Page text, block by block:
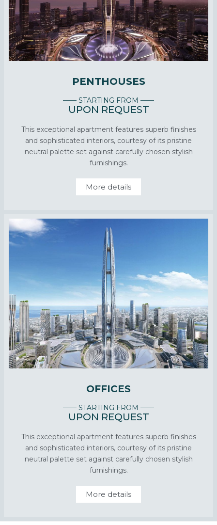
PENTHOUSES
—— STARTING FROM ——
UPON REQUEST
This exceptional apartment features superb finishes
and sophisticated interiors, courtesy of its pristine
neutral palette set against carefully chosen stylish
furnishings.
More details
OFFICES
—— STARTING FROM ——
UPON REQUEST
This exceptional apartment features superb finishes
and sophisticated interiors, courtesy of its pristine
neutral palette set against carefully chosen stylish
furnishings.
More details